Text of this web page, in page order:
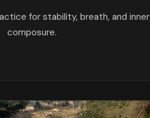
for stability, breath, and inner
composure.